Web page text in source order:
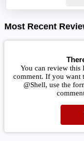
Most Recent
You can review this
comment. If you want
@Shell, use the